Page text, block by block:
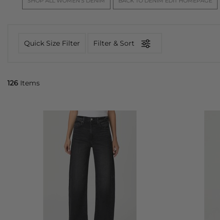
Quick Size Filter Filter & Sort
126 Items